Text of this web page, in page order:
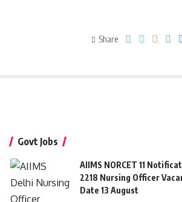
Share
Govt Jobs
AIIMS NORCET 11
2218 Nursing Officer
Date 13 August